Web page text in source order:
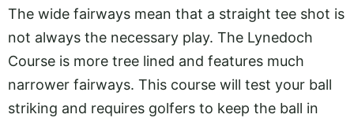
The wide fairways mean that a straight tee shot is
not always the necessary play. The Lynedoch
Course is more tree lined and features much
narrower fairways. This course will test your ball
striking and requires golfers to keep the ball in